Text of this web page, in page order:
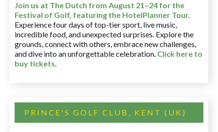
Join us at The Dutch from August 21–24 for the
Festival of Golf, featuring the HotelPlanner Tour.
Experience four days of top-tier sport, live music,
incredible food, and unexpected surprises. Explore the
grounds, connect with others, embrace new challenges,
and dive into an unforgettable celebration. Click here to
buy tickets.
PRINCE'S GOLF CLUB, KENT (UK)